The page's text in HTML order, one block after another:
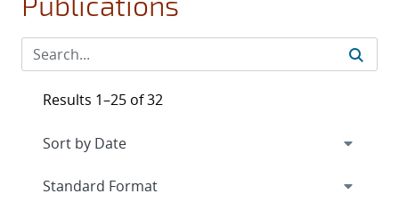
Results 1–25 of 32